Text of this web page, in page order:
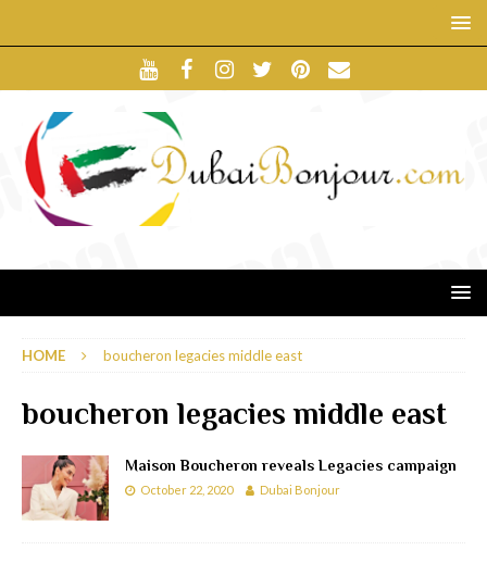
HOME boucheron legacies middle east
boucheron legacies middle east
Maison Boucheron reveals Legacies campaign
October 22, 2020 Dubai Bonjour